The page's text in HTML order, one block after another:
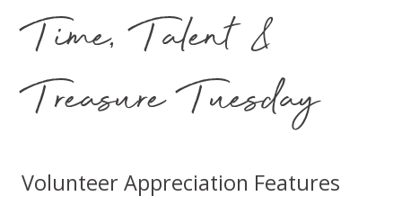
Time, Talent &
Treasure Tuesday
Volunteer Appreciation Features